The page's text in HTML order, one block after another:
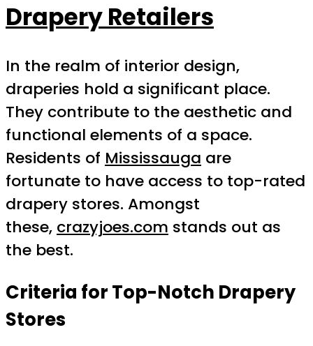
Drapery Retailers
In the realm of interior design,
draperies hold a significant place.
They contribute to the aesthetic and
functional elements of a space.
Residents of Mississauga are
fortunate to have access to top-rated
drapery stores. Amongst
these, crazyjoes.com stands out as
the best.
Criteria for Top-Notch Drapery
Stores